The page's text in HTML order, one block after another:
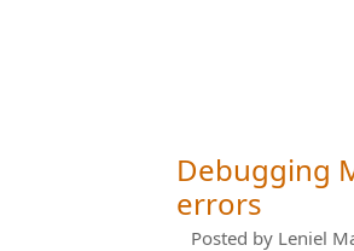
Debugging
errors
Posted by Leniel